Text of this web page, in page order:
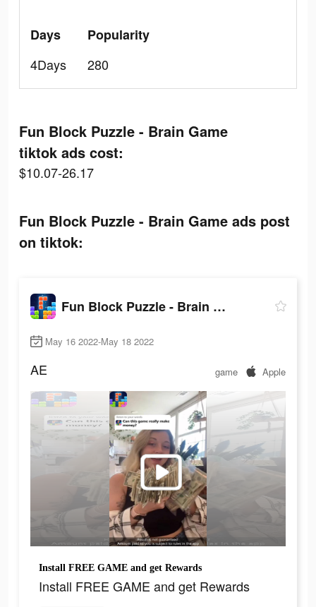
Days
4Days
Popularity
280
Fun Block Puzzle - Brain Game
tiktok ads cost:
$10.07-26.17
Fun Block Puzzle - Brain Game ads post
on tiktok:
Fun Block Puzzle - Brain Game
May 16 2022-May 18 2022
AE game Apple
Install FREE GAME and get Rewards
Install FREE GAME and get Rewards